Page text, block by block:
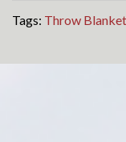
Tags: Throw